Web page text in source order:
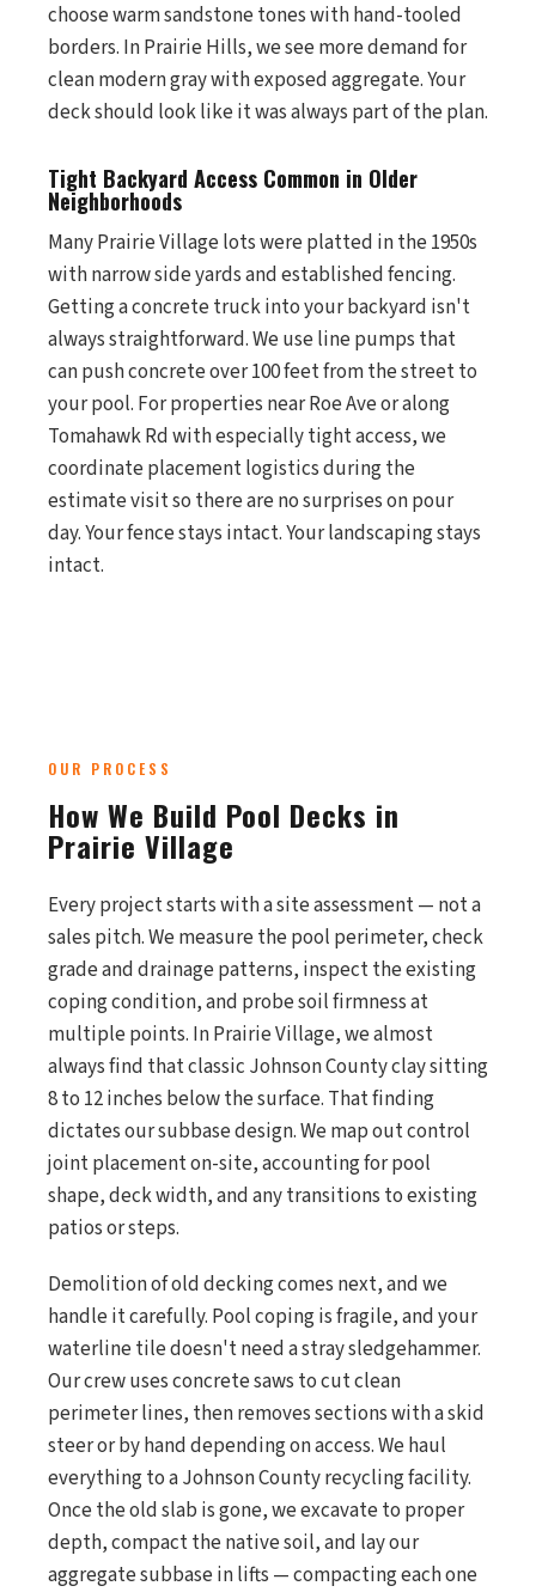
choose warm sandstone tones with hand-tooled
borders. In Prairie Hills, we see more demand for
clean modern gray with exposed aggregate. Your
deck should look like it was always part of the plan.
Tight Backyard Access Common in Older
Neighborhoods
Many Prairie Village lots were platted in the 1950s
with narrow side yards and established fencing.
Getting a concrete truck into your backyard isn't
always straightforward. We use line pumps that
can push concrete over 100 feet from the street to
your pool. For properties near Roe Ave or along
Tomahawk Rd with especially tight access, we
coordinate placement logistics during the
estimate visit so there are no surprises on pour
day. Your fence stays intact. Your landscaping stays
intact.
OUR PROCESS
How We Build Pool Decks in
Prairie Village
Every project starts with a site assessment — not a
sales pitch. We measure the pool perimeter, check
grade and drainage patterns, inspect the existing
coping condition, and probe soil firmness at
multiple points. In Prairie Village, we almost
always find that classic Johnson County clay sitting
8 to 12 inches below the surface. That finding
dictates our subbase design. We map out control
joint placement on-site, accounting for pool
shape, deck width, and any transitions to existing
patios or steps.
Demolition of old decking comes next, and we
handle it carefully. Pool coping is fragile, and your
waterline tile doesn't need a stray sledgehammer.
Our crew uses concrete saws to cut clean
perimeter lines, then removes sections with a skid
steer or by hand depending on access. We haul
everything to a Johnson County recycling facility.
Once the old slab is gone, we excavate to proper
depth, compact the native soil, and lay our
aggregate subbase in lifts — compacting each one